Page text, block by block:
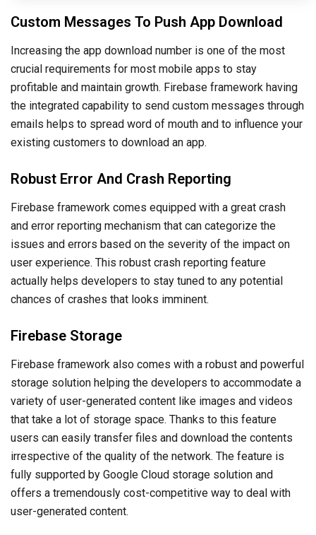
Custom Messages To Push App Download
Increasing the app download number is one of the most
crucial requirements for most mobile apps to stay
profitable and maintain growth. Firebase framework having
the integrated capability to send custom messages through
emails helps to spread word of mouth and to influence your
existing customers to download an app.
Robust Error And Crash Reporting
Firebase framework comes equipped with a great crash
and error reporting mechanism that can categorize the
issues and errors based on the severity of the impact on
user experience. This robust crash reporting feature
actually helps developers to stay tuned to any potential
chances of crashes that looks imminent.
Firebase Storage
Firebase framework also comes with a robust and powerful
storage solution helping the developers to accommodate a
variety of user-generated content like images and videos
that take a lot of storage space. Thanks to this feature
users can easily transfer files and download the contents
irrespective of the quality of the network. The feature is
fully supported by Google Cloud storage solution and
offers a tremendously cost-competitive way to deal with
user-generated content.